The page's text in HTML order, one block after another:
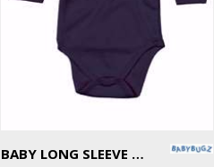
BABY LONG SLEEVE KIMONO BODYSUIT